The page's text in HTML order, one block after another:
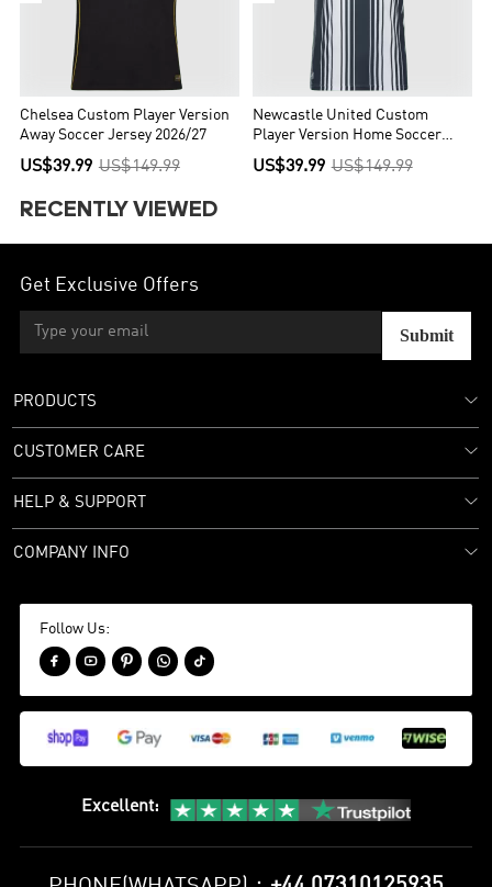
Chelsea Custom Player Version
Away Soccer Jersey 2026/27
US$39.99 US$149.99
Newcastle United Custom
Player Version Home Soccer
Jersey 2026/27
US$39.99 US$149.99
RECENTLY VIEWED
Get Exclusive Offers
Submit
PRODUCTS
CUSTOMER CARE
HELP & SUPPORT
COMPANY INFO
Follow Us:
    
Excellent: